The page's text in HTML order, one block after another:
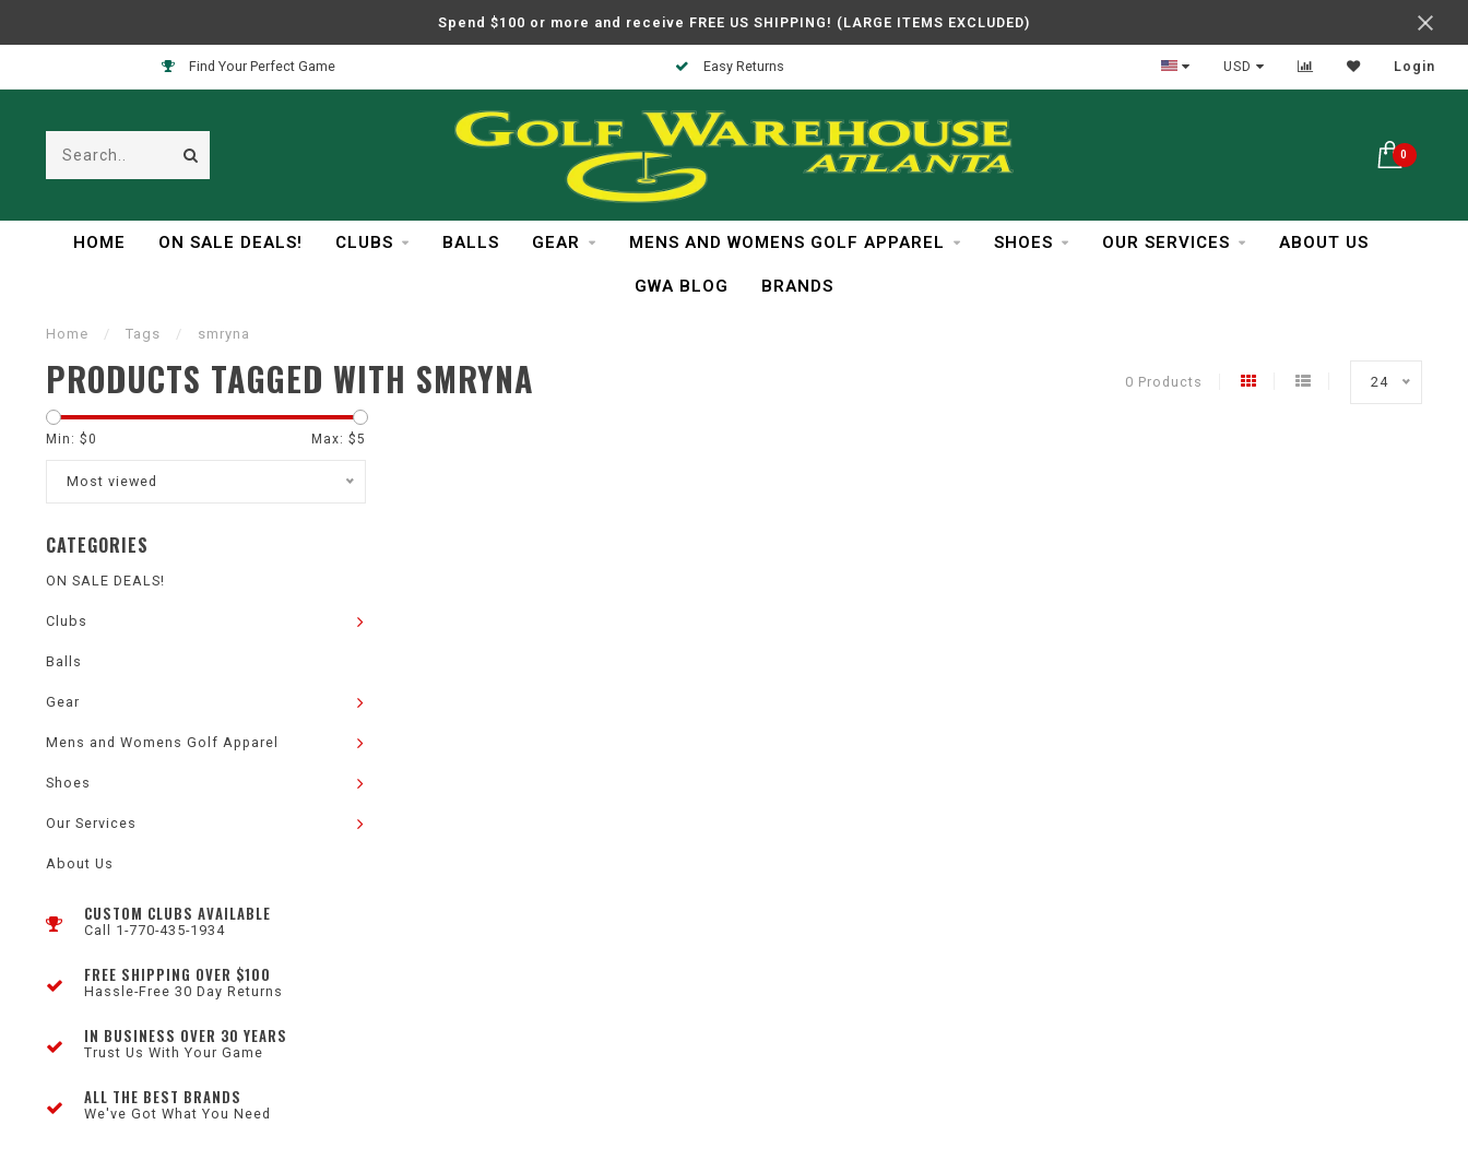
Spend $100 or more and receive FREE US SHIPPING! (LARGE ITEMS EXCLUDED)
Find Your Perfect Game Easy Returns In Business Over 30 Years
USD Login
0
HOME ON SALE DEALS! CLUBS BALLS GEAR MENS AND WOMENS GOLF APPAREL SHOES OUR SERVICES ABOUT US
GWA BLOG BRANDS
Home / Tags / smryna
PRODUCTS TAGGED WITH SMRYNA 0 Products 24
Min: $0 Max: $5
Most viewed
CATEGORIES
ON SALE DEALS!
Clubs
Balls
Gear
Mens and Womens Golf Apparel
Shoes
Our Services
About Us
CUSTOM CLUBS AVAILABLE
Call 1-770-435-1934
FREE SHIPPING OVER $100
Hassle-Free 30 Day Returns
IN BUSINESS OVER 30 YEARS
Trust Us With Your Game
ALL THE BEST BRANDS
We've Got What You Need